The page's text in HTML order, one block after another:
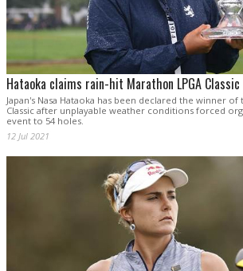
Hataoka claims rain-hit Marathon LPGA Classic
Japan's Nasa Hataoka has been declared the winner of
Classic after unplayable weather conditions forced
event to 54 holes.
12 Jul 2021